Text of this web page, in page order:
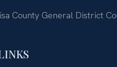
County General District